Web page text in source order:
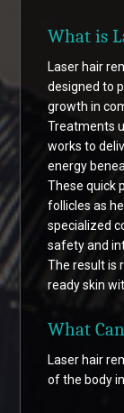
What is
Laser hair
designed to
growth in
Treatments
works to
energy
These quick
follicles as
specialized
safety and
The result is
ready skin
What
Laser hair
of the body